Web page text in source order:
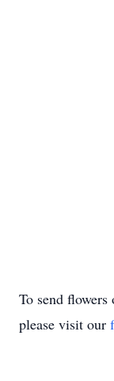
To send flowers
please visit our